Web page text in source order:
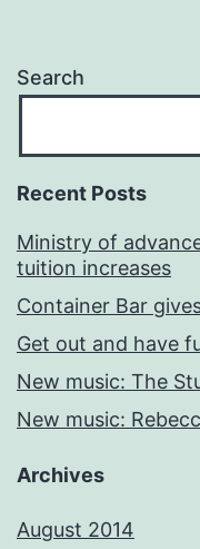
Search
Recent Posts
Ministry of
tuition increases
Container Bar
Get out and have
New music: The
New music:
Archives
August 2014